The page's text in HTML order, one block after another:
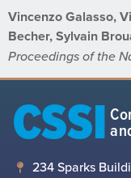
Vincenzo Galasso,
Becher, Sylvain
Proceedings of the
CSSI
234 Sparks